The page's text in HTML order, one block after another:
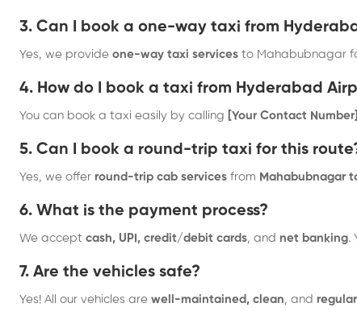
3. Can I book a one-way taxi from
Yes, we provide one-way taxi services to Mahabubnagar
4. How do I book a taxi from Hyderabad
You can book a taxi easily by calling [Your Contact Number]
5. Can I book a round-trip taxi for this
Yes, we offer round-trip cab services from Mahabubnagar
6. What is the payment process?
We accept cash, UPI, credit/debit cards, and net banking.
7. Are the vehicles safe?
Yes! All our vehicles are well-maintained, clean, and